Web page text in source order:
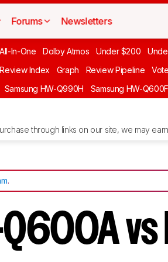
Forums Newsletters
All-In-One Dolby Atmos Under $200
Review Index Graph Review Pipeline Vote
Samsung HW-Q990H Samsung HW-Q600F
through links on our site, we may
.
vs